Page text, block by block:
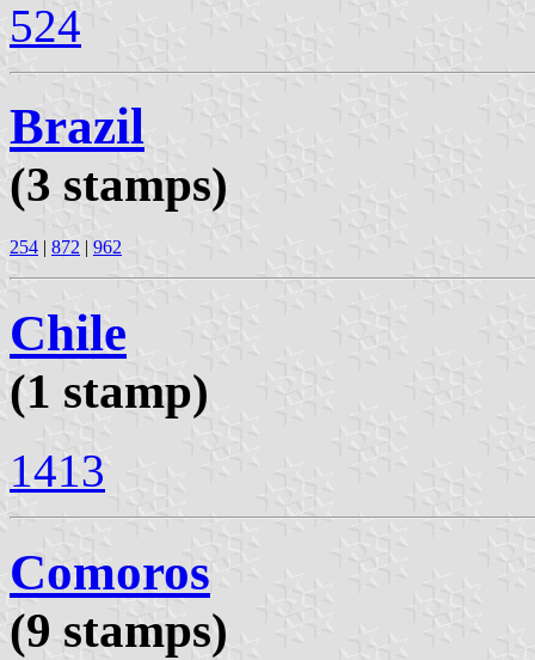
524
Brazil
(3 stamps)
254 | 872 | 962
Chile
(1 stamp)
1413
Comoros
(9 stamps)